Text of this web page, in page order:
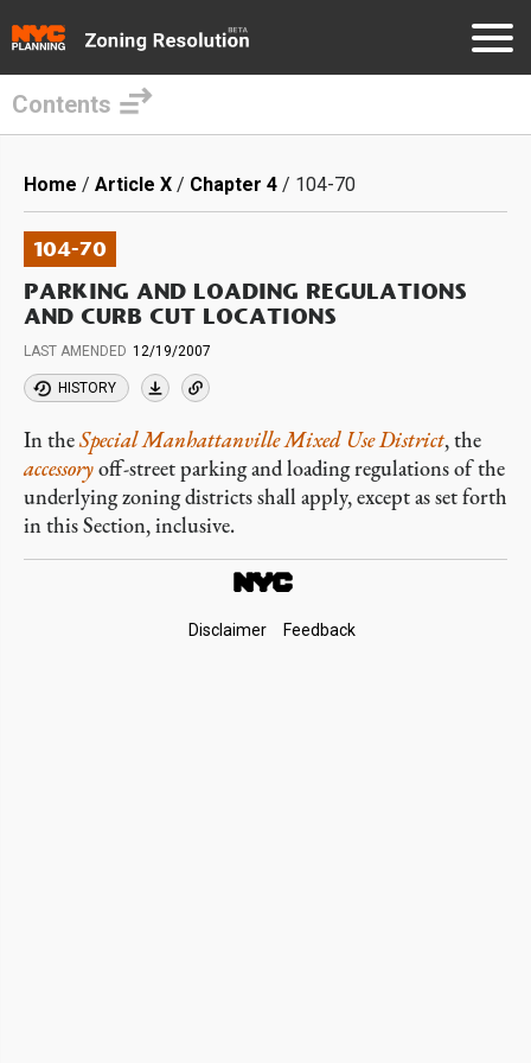
main
content
Contents
Breadcrumb
Home Article X Chapter 4 104-70
104-70
PARKING AND LOADING REGULATIONS
AND CURB CUT LOCATIONS
LAST AMENDED 12/19/2007
HISTORY
In theSpecial Manhattanville Mixed Use District, the
accessoryoff-street parking and loading regulations of the
underlying zoning districts shall apply, except as set forth
in this Section, inclusive.
Disclaimer Feedback